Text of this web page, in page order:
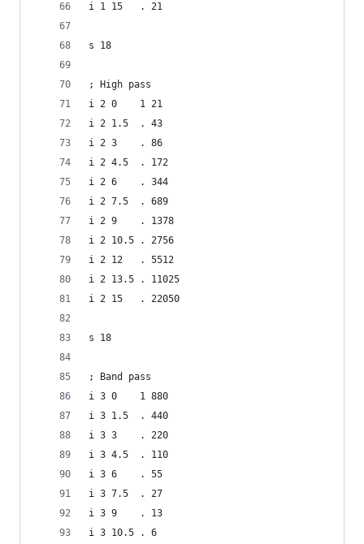
i 1 15   . 21
s 18
; High pass
i 2 0    1 21
i 2 1.5  . 43
i 2 3    . 86
i 2 4.5  . 172
i 2 6    . 344
i 2 7.5  . 689
i 2 9    . 1378
i 2 10.5 . 2756
i 2 12   . 5512
i 2 13.5 . 11025
i 2 15   . 22050
s 18
; Band pass
i 3 0    1 880
i 3 1.5  . 440
i 3 3    . 220
i 3 4.5  . 110
i 3 6    . 55
i 3 7.5  . 27
i 3 9    . 13
i 3 10.5 . 6